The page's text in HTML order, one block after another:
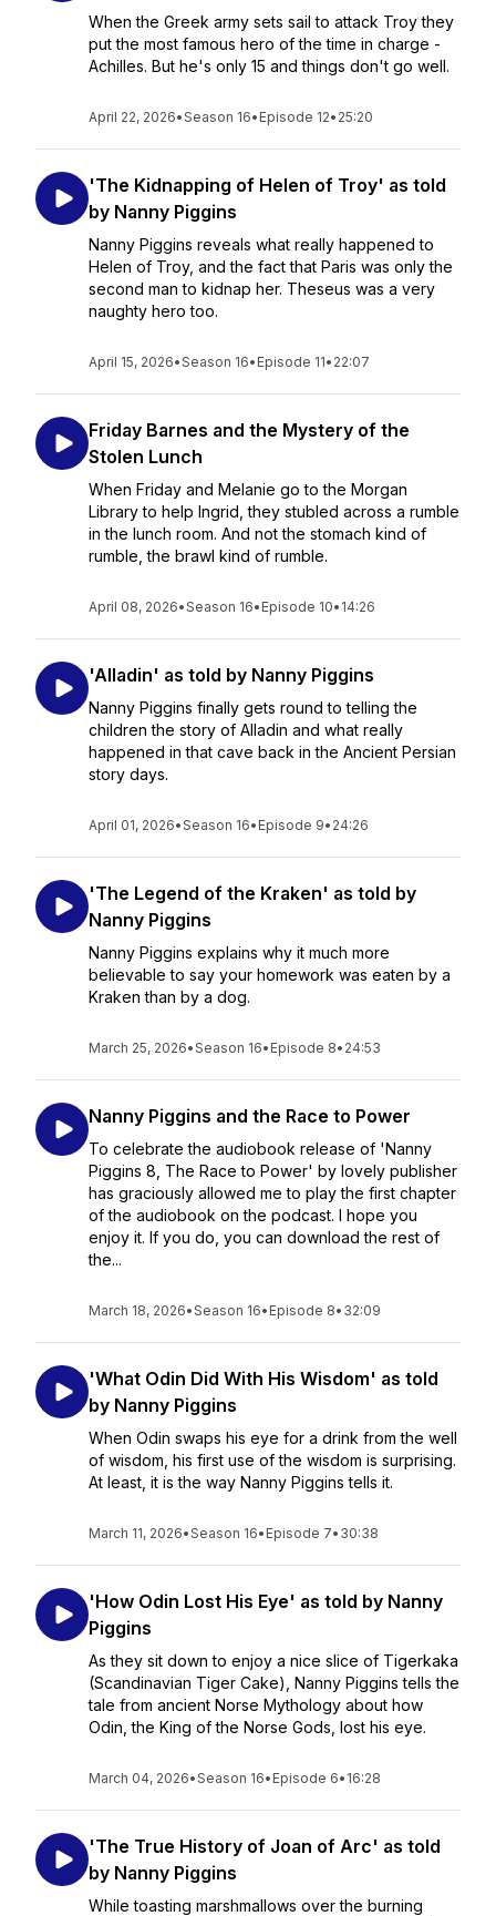
When the Greek army sets sail to attack Troy they
put the most famous hero of the time in charge -
Achilles. But he's only 15 and things don't go well.
April 22, 2026•Season 16• Episode 12• 25:20
'The Kidnapping of Helen of Troy' as told
by Nanny Piggins
Nanny Piggins reveals what really happened to
Helen of Troy, and the fact that Paris was only the
second man to kidnap her. Theseus was a very
naughty hero too.
April 15, 2026•Season 16• Episode 11• 22:07
Friday Barnes and the Mystery of the
Stolen Lunch
When Friday and Melanie go to the Morgan
Library to help Ingrid, they stubled across a rumble
in the lunch room. And not the stomach kind of
rumble, the brawl kind of rumble.
April 08, 2026•Season 16• Episode 10• 14:26
'Alladin' as told by Nanny Piggins
Nanny Piggins finally gets round to telling the
children the story of Alladin and what really
happened in that cave back in the Ancient Persian
story days.
April 01, 2026•Season 16• Episode 9• 24:26
'The Legend of the Kraken' as told by
Nanny Piggins
Nanny Piggins explains why it much more
believable to say your homework was eaten by a
Kraken than by a dog.
March 25, 2026•Season 16• Episode 8• 24:53
Nanny Piggins and the Race to Power
To celebrate the audiobook release of 'Nanny
Piggins 8, The Race to Power' by lovely publisher
has graciously allowed me to play the first chapter
of the audiobook on the podcast. I hope you
enjoy it. If you do, you can download the rest of
the...
March 18, 2026•Season 16• Episode 8• 32:09
'What Odin Did With His Wisdom' as told
by Nanny Piggins
When Odin swaps his eye for a drink from the well
of wisdom, his first use of the wisdom is surprising.
At least, it is the way Nanny Piggins tells it.
March 11, 2026•Season 16• Episode 7• 30:38
'How Odin Lost His Eye' as told by Nanny
Piggins
As they sit down to enjoy a nice slice of Tigerkaka
(Scandinavian Tiger Cake), Nanny Piggins tells the
tale from ancient Norse Mythology about how
Odin, the King of the Norse Gods, lost his eye.
March 04, 2026•Season 16• Episode 6• 16:28
'The True History of Joan of Arc' as told
by Nanny Piggins
While toasting marshmallows over the burning